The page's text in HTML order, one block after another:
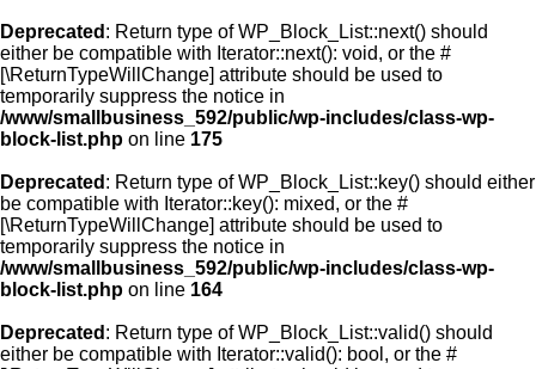
Deprecated : Return type of WP_Block_List::next() should
either be compatible with Iterator::next(): void, or the #
[\ReturnTypeWillChange] attribute should be used to
temporarily suppress the notice in
/www/smallbusiness_592/public/wp-includes/class-wp-
block-list.php on line 175
Deprecated : Return type of WP_Block_List::key() should either
be compatible with Iterator::key(): mixed, or the #
[\ReturnTypeWillChange] attribute should be used to
temporarily suppress the notice in
/www/smallbusiness_592/public/wp-includes/class-wp-
block-list.php on line 164
Deprecated : Return type of WP_Block_List::valid() should
either be compatible with Iterator::valid(): bool, or the #